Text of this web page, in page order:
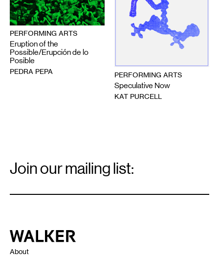
PERFORMING ARTS
Eruption of the
Possible/Erupción de lo
Posible
PEDRA PEPA PERFORMING ARTS
Speculative Now
KAT PURCELL
Signup
Join our mailing list:
Walker Art Center
About